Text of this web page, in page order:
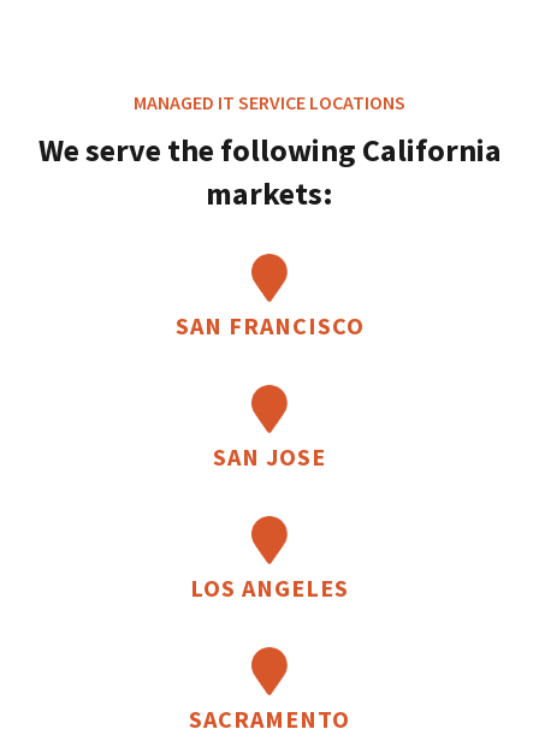
MANAGED IT SERVICE LOCATIONS
We serve the following California
markets:
SAN FRANCISCO
SAN JOSE
LOS ANGELES
SACRAMENTO